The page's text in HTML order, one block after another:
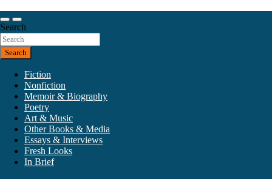
to
content
California Review of Books
Our heart is in California, but our interests are everywhere.
Search
Search
Fiction
Nonfiction
Memoir & Biography
Poetry
Art & Music
Other Books & Media
Essays & Interviews
Fresh Looks
In Brief